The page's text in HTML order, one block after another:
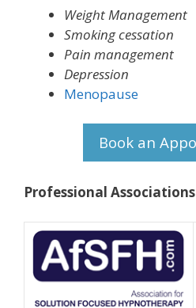
Weight Management
Smoking cessation
Pain management
Depression
Menopause
Book an
Professional